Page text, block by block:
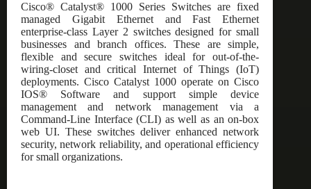
Cisco® Catalyst® 1000 Series Switches are fixed
managed Gigabit Ethernet and Fast Ethernet
enterprise-class Layer 2 switches designed for small
businesses and branch offices. These are simple,
flexible and secure switches ideal for out-of-the-
wiring-closet and critical Internet of Things (IoT)
deployments. Cisco Catalyst 1000 operate on Cisco
IOS® Software and support simple device
management and network management via a
Command-Line Interface (CLI) as well as an on-box
web UI. These switches deliver enhanced network
security, network reliability, and operational efficiency
for small organizations.